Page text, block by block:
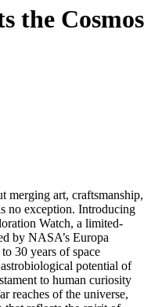
the Cosmos
merging art, craftsmanship,
no exception. Introducing
Watch, a limited-
by NASA’s Europa
30 years of space
potential of
to human curiosity
reaches of the universe,